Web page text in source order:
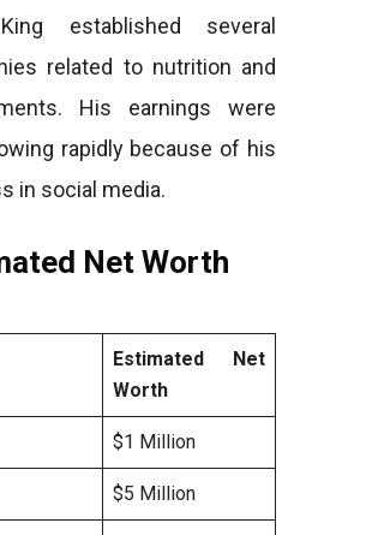
established several
related to nutrition and
His earnings were
rapidly because of his
in social media.
Net Worth
Estimated Net
Worth
$1 Million
$5 Million